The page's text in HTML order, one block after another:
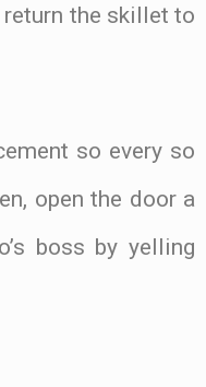
the skillet to
so every so
open the door a
boss by yelling